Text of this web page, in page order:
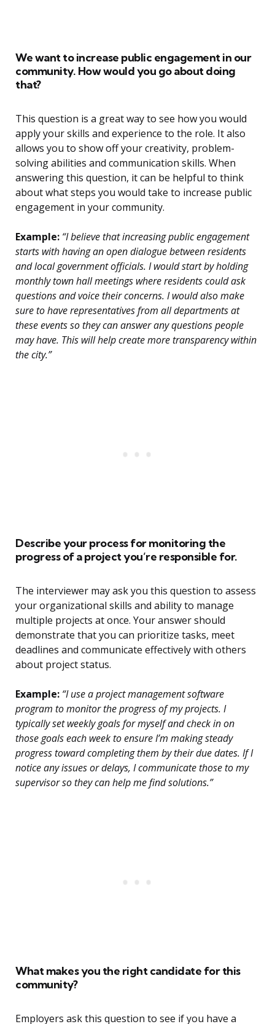
We want to increase public engagement in our
community. How would you go about doing
that?
This question is a great way to see how you would
apply your skills and experience to the role. It also
allows you to show off your creativity, problem-
solving abilities and communication skills. When
answering this question, it can be helpful to think
about what steps you would take to increase public
engagement in your community.
Example: “I believe that increasing public engagement
starts with having an open dialogue between residents
and local government officials. I would start by holding
monthly town hall meetings where residents could ask
questions and voice their concerns. I would also make
sure to have representatives from all departments at
these events so they can answer any questions people
may have. This will help create more transparency within
the city.”
Describe your process for monitoring the
progress of a project you’re responsible for.
The interviewer may ask you this question to assess
your organizational skills and ability to manage
multiple projects at once. Your answer should
demonstrate that you can prioritize tasks, meet
deadlines and communicate effectively with others
about project status.
Example: “I use a project management software
program to monitor the progress of my projects. I
typically set weekly goals for myself and check in on
those goals each week to ensure I’m making steady
progress toward completing them by their due dates. If I
notice any issues or delays, I communicate those to my
supervisor so they can help me find solutions.”
What makes you the right candidate for this
community?
Employers ask this question to see if you have a